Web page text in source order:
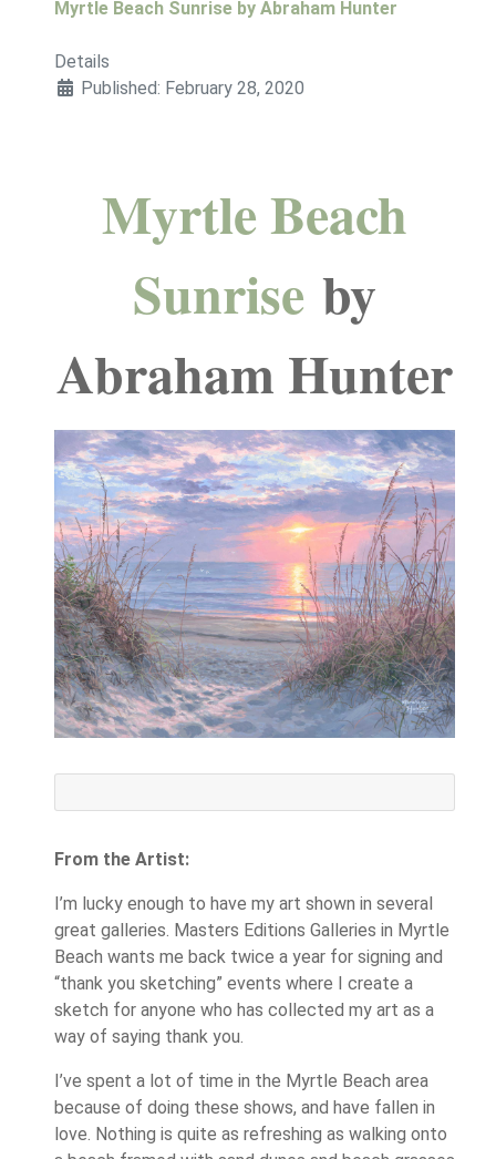
Myrtle Beach Sunrise by Abraham Hunter
Details
Published: February 28, 2020
Myrtle Beach
Sunrise by
Abraham Hunter
From the Artist:
I’m lucky enough to have my art shown in several
great galleries. Masters Editions Galleries in Myrtle
Beach wants me back twice a year for signing and
“thank you sketching” events where I create a
sketch for anyone who has collected my art as a
way of saying thank you.
I’ve spent a lot of time in the Myrtle Beach area
because of doing these shows, and have fallen in
love. Nothing is quite as refreshing as walking onto